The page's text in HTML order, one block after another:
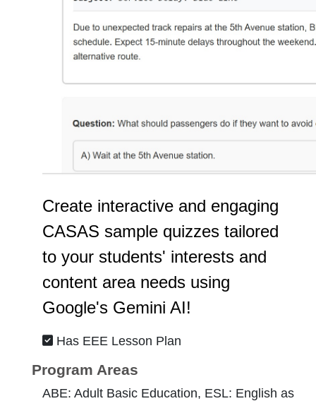
Create interactive and engaging
CASAS sample quizzes tailored
to your students' interests and
content area needs using
Google's Gemini AI!
Has EEE Lesson Plan
Program Areas
ABE: Adult Basic Education, ESL: English as